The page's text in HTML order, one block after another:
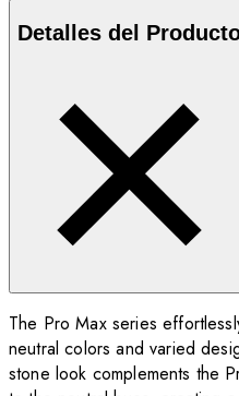
Detalles del
The Pro Max series
neutral colors and varied
stone look complements the